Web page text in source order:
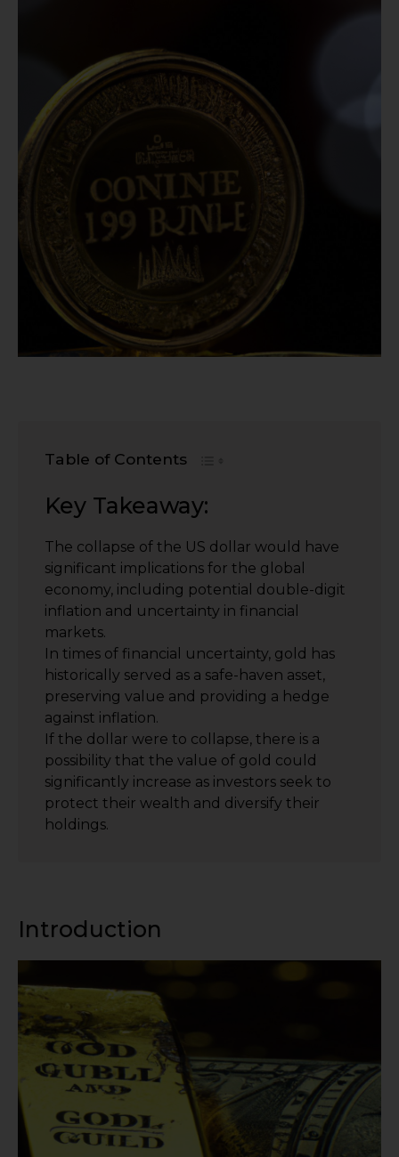
Table of Contents
Key Takeaway:
The collapse of the US dollar would have
significant implications for the global
economy, including potential double-digit
inflation and uncertainty in financial
markets.
In times of financial uncertainty, gold has
historically served as a safe-haven asset,
preserving value and providing a hedge
against inflation.
If the dollar were to collapse, there is a
possibility that the value of gold could
significantly increase as investors seek to
protect their wealth and diversify their
holdings.
Introduction